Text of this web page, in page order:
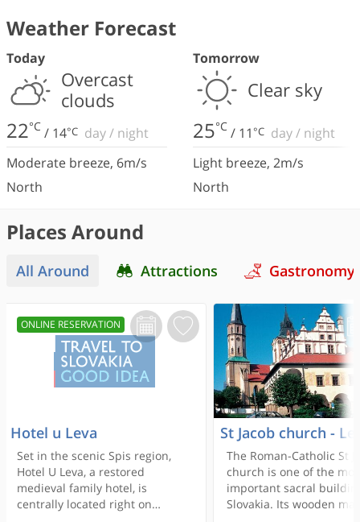
Weather Forecast
Today
Overcast
clouds
22°C / 14°C day/ night
Moderate breeze, 6m/s
North
Tomorrow
Clear sky
25°C / 11°C day/ night
Light breeze, 2m/s
North
Places Around
All Around Attractions Gastronomy
Hotel u Leva
Set in the scenic Spis region,
Hotel U Leva, a restored
medieval family hotel, is
centrally located right on
ONLINE RESERVATION
St Jacob church -
The Roman-Catholic St
church is one of the
important sacral
Slovakia. Its wooden